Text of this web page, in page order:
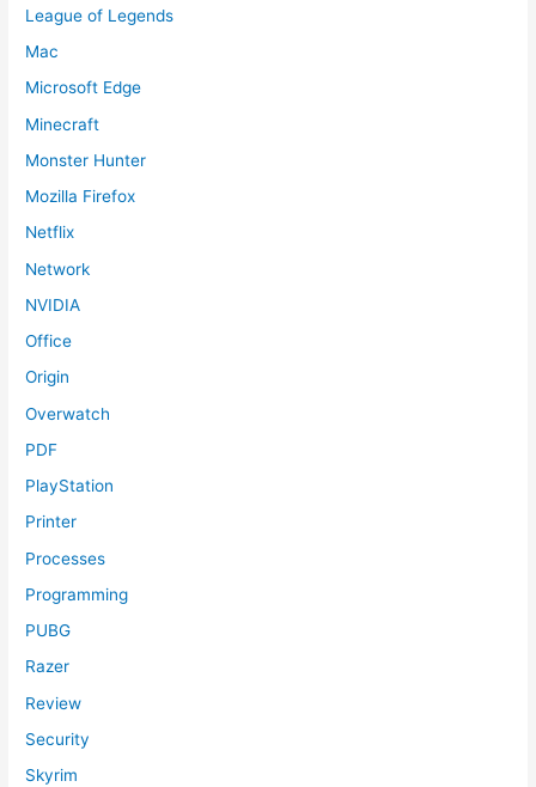
League of Legends
Mac
Microsoft Edge
Minecraft
Monster Hunter
Mozilla Firefox
Netflix
Network
NVIDIA
Office
Origin
Overwatch
PDF
PlayStation
Printer
Processes
Programming
PUBG
Razer
Review
Security
Skyrim